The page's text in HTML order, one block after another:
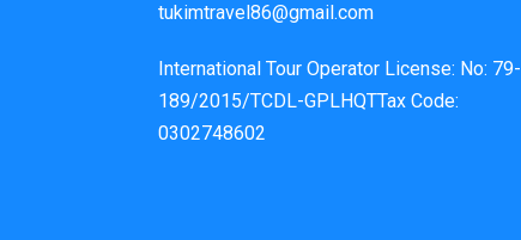
tukimtravel86@gmail.com
International Tour Operator License: No: 79-
189/2015/TCDL-GPLHQTTax Code:
0302748602